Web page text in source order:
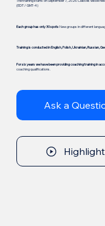
(EDT / GMT-4)
Each group has only 30 spots New groups in different
Training is conducted in English, Polish, Ukrainian, Russian,
For six years we have been providing coaching training in
coaching qualifications.
Ask a